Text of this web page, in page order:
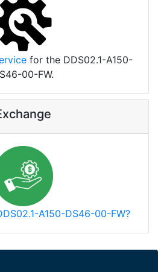
for the DDS02.1-A150-
00-FW.
A150-DS46-00-FW?